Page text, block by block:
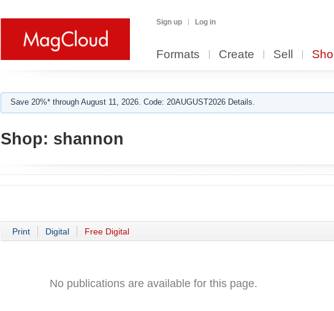
Sign up Log in
Formats Create Sell
Save 20%* through August 11, 2026. Code: 20AUGUST2026 Details.
Shop: shannon
Print Digital Free Digital
No publications are available for this page.